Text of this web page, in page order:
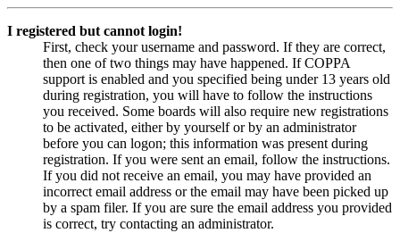
I registered but cannot login!
First, check your username and password. If they are correct,
then one of two things may have happened. If COPPA
support is enabled and you specified being under 13 years old
during registration, you will have to follow the instructions
you received. Some boards will also require new registrations
to be activated, either by yourself or by an administrator
before you can logon; this information was present during
registration. If you were sent an email, follow the instructions.
If you did not receive an email, you may have provided an
incorrect email address or the email may have been picked up
by a spam filer. If you are sure the email address you provided
is correct, try contacting an administrator.